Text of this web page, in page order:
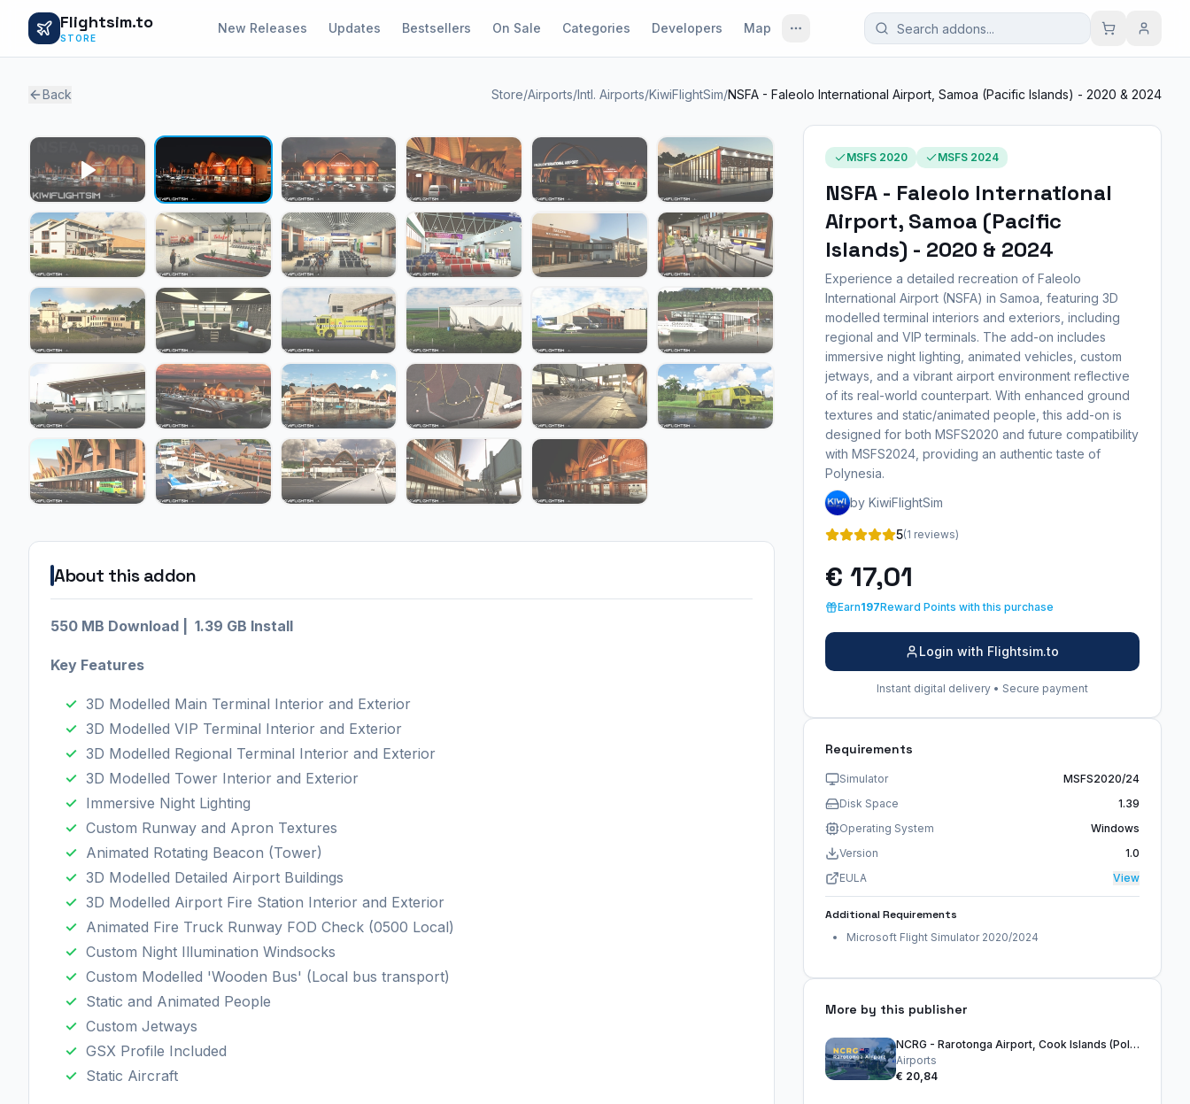
Flightsim.to
STORE
New Releases Updates Bestsellers On Sale Categories Developers Map
Back Store/Airports/Intl. Airports/KiwiFlightSim/NSFA - Faleolo International Airport, Samoa (Pacific Islands) - 2020 & 2024
1 / 28
About this addon
550 MB Download | 1.39 GB Install
Key Features
3D Modelled Main Terminal Interior and Exterior
3D Modelled VIP Terminal Interior and Exterior
3D Modelled Regional Terminal Interior and Exterior
3D Modelled Tower Interior and Exterior
Immersive Night Lighting
Custom Runway and Apron Textures
Animated Rotating Beacon (Tower)
3D Modelled Detailed Airport Buildings
3D Modelled Airport Fire Station Interior and Exterior
Animated Fire Truck Runway FOD Check (0500 Local)
Custom Night Illumination Windsocks
Custom Modelled 'Wooden Bus' (Local bus transport)
Static and Animated People
Custom Jetways
GSX Profile Included
Static Aircraft
MSFS 2020 MSFS 2024
NSFA - Faleolo International
Airport, Samoa (Pacific
Islands) - 2020 & 2024
Experience a detailed recreation of Faleolo
International Airport (NSFA) in Samoa, featuring 3D
modelled terminal interiors and exteriors, including
regional and VIP terminals. The add-on includes
immersive night lighting, animated vehicles, custom
jetways, and a vibrant airport environment reflective
of its real-world counterpart. With enhanced ground
textures and static/animated people, this add-on is
designed for both MSFS2020 and future compatibility
with MSFS2024, providing an authentic taste of
Polynesia.
by KiwiFlightSim
5(1 reviews)
€ 17,01
Earn197Reward Points with this purchase
Login with Flightsim.to
Instant digital delivery • Secure payment
Requirements
Simulator
MSFS2020/24
Disk Space
1.39
Operating System
Windows
Version
1.0
EULA
View
Additional Requirements
Microsoft Flight Simulator 2020/2024
More by this publisher
NCRG - Rarotonga Airport, Cook Islands (Polynesia)
Airports
€ 20,84